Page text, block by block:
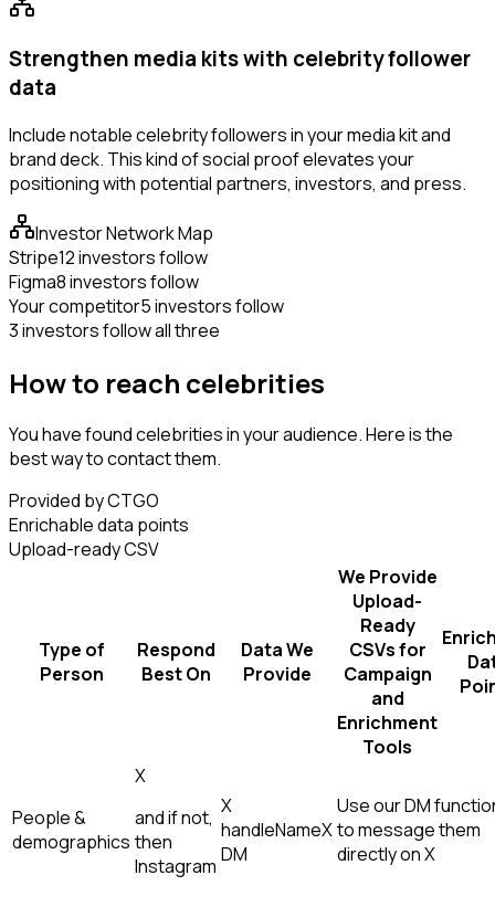
Strengthen media kits with celebrity follower
data
Include notable celebrity followers in your media kit and
brand deck. This kind of social proof elevates your
positioning with potential partners, investors, and press.
Investor Network Map
Stripe12 investors follow
Figma8 investors follow
Your competitor5 investors follow
3 investors follow all three
How to reach celebrities
You have found celebrities in your audience. Here is the
best way to contact them.
Provided by CTGO
Enrichable data points
Upload-ready CSV
Type of
Person
Respond
Best On
Data We
Provide
We Provide
Upload-
Ready
CSVs for
Campaign
and
Enrichment
Tools
People &
demographics
X
and if not,
then
Instagram
X
handleNameX
DM
Use our DM
to message them
directly on X